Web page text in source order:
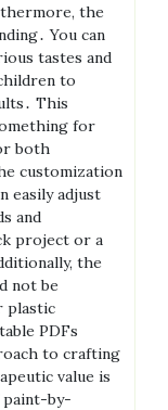
the
You can
tastes and
to
This
for
both
customization
easily adjust
and
project or a
the
not be
plastic
PDFs
to crafting
value is
paint-by-